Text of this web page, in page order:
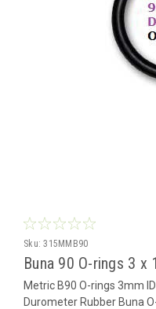
Sku: 315MMB90
Buna 90 O-rings 3 x
Metric B90 O-rings 3mm
Durometer Rubber Buna